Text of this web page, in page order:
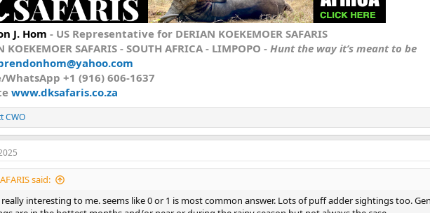
J. Hom - US Representative for DERIAN KOEKEMOER SAFARIS
KOEKEMOER SAFARIS - SOUTH AFRICA - LIMPOPO - Hunt the way it’s meant to be
WhatsApp +1 (916) 606-1637
www.dksafaris.co.za
CWO
said:
really interesting to me. seems like 0 or 1 is most common answer. Lots of puff adder sightings too.